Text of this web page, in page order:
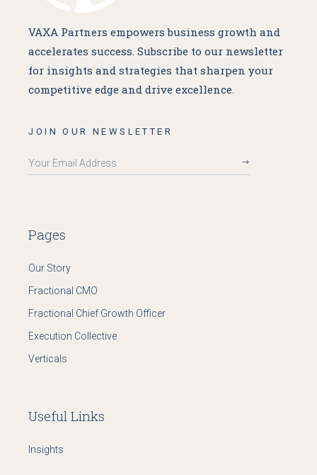
VAXA Partners empowers business growth and
accelerates success. Subscribe to our newsletter
for insights and strategies that sharpen your
competitive edge and drive excellence.
JOIN OUR NEWSLETTER
Pages
Our Story
Fractional CMO
Fractional Chief Growth Officer
Execution Collective
Verticals
Useful Links
Insights